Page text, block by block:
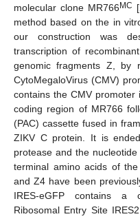
molecular clone MR766 MC [
method based on the in
our construction was
transcription of
genomic fragments Z, by
CytoMegaloVirus (CMV)
contains the CMV promoter
coding region of MR766
(PAC) cassette fused in
ZIKV C protein. It is
protease and the
terminal amino acids of
and Z4 have been
IRES-eGFP contains a
Ribosomal Entry Site